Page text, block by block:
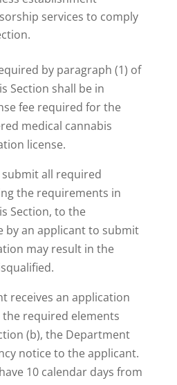
services to comply
by paragraph (1) of
Section shall be in
fee required for the
medical cannabis
license.
all required
the requirements in
Section, to the
by an applicant to submit
may result in the
receives an application
required elements
(b), the Department
notice to the applicant.
10 calendar days from